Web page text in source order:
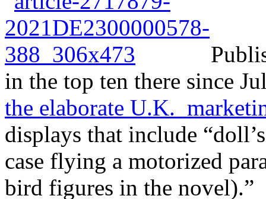
in the top ten there since
the elaborate U.K.
displays that include
case flying a motorized
bird figures in the novel).”